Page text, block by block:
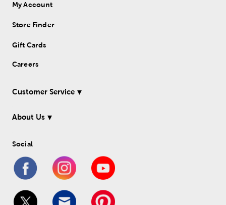
My Account
Store Finder
Gift Cards
Careers
Customer Service
About Us
Social